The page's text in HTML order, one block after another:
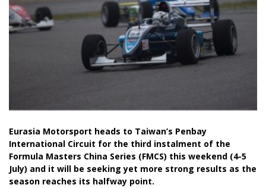
Eurasia Motorsport heads to Taiwan’s Penbay
International Circuit for the third instalment of the
Formula Masters China Series (FMCS) this weekend (4-5
July) and it will be seeking yet more strong results as the
season reaches its halfway point.